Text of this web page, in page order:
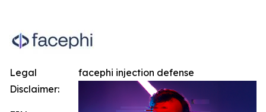
facephi injection defense
Legal
Disclaimer: